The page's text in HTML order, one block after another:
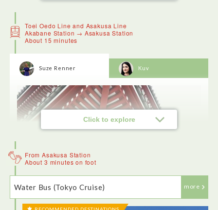
Toei Oedo Line and Asakusa Line
Akabane Station → Asakusa Station
About 15 minutes
Click to explore
Suze Renner Kuv
From Asakusa Station
About 3 minutes on foot
Water Bus (Tokyo Cruise) more